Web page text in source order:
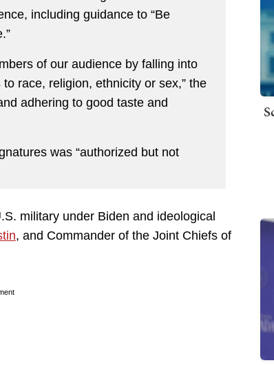
including guidance to “Be
of our audience by falling into
race, religion, ethnicity or sex,” the
adhering to good taste and
was “authorized but not
military under Biden and ideological
, and Commander of the Joint Chiefs of